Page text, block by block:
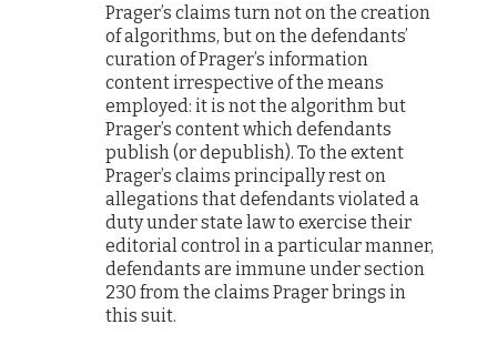
Prager’s claims turn not on the creation
of algorithms, but on the defendants’
curation of Prager’s information
content irrespective of the means
employed: it is not the algorithm but
Prager’s content which defendants
publish (or depublish). To the extent
Prager’s claims principally rest on
allegations that defendants violated a
duty under state law to exercise their
editorial control in a particular manner,
defendants are immune under section
230 from the claims Prager brings in
this suit.